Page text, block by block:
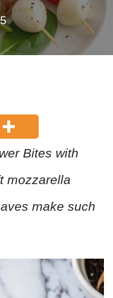
Bites with
mozzarella
make such